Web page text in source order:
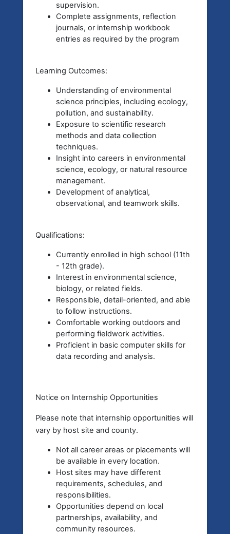
supervision.
Complete assignments, reflection
journals, or internship workbook
entries as required by the program
Learning Outcomes:
Understanding of environmental
science principles, including ecology,
pollution, and sustainability.
Exposure to scientific research
methods and data collection
techniques.
Insight into careers in environmental
science, ecology, or natural resource
management.
Development of analytical,
observational, and teamwork skills.
Qualifications:
Currently enrolled in high school (11th
- 12th grade).
Interest in environmental science,
biology, or related fields.
Responsible, detail-oriented, and able
to follow instructions.
Comfortable working outdoors and
performing fieldwork activities.
Proficient in basic computer skills for
data recording and analysis.
Notice on Internship Opportunities
Please note that internship opportunities will
vary by host site and county.
Not all career areas or placements will
be available in every location.
Host sites may have different
requirements, schedules, and
responsibilities.
Opportunities depend on local
partnerships, availability, and
community resources.